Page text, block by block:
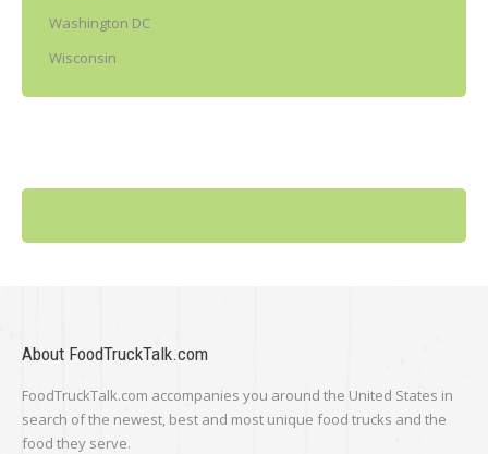
Washington DC
Wisconsin
About FoodTruckTalk.com
FoodTruckTalk.com accompanies you around the United States in
search of the newest, best and most unique food trucks and the
food they serve.